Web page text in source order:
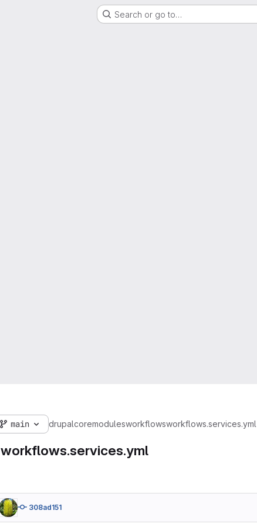
Search or go to…
main drupalcoremodulesworkflowsworkflows.services.yml
workflows.services.yml
308ad151